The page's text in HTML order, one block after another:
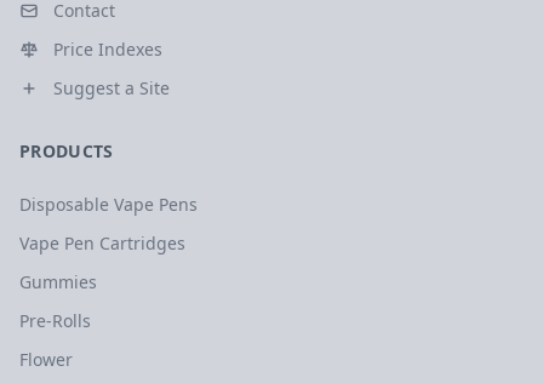
Contact
Price Indexes
Suggest a Site
PRODUCTS
Disposable Vape Pens
Vape Pen Cartridges
Gummies
Pre-Rolls
Flower